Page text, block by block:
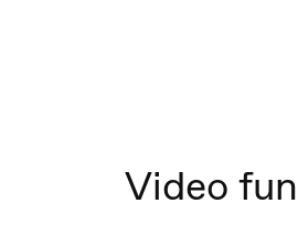
Video